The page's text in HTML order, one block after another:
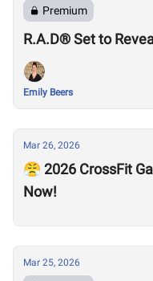
Premium
R.A.D® Set to
Emily Beers
Mar 26, 2026
😤 2026 CrossFit
Now!
Mar 25, 2026